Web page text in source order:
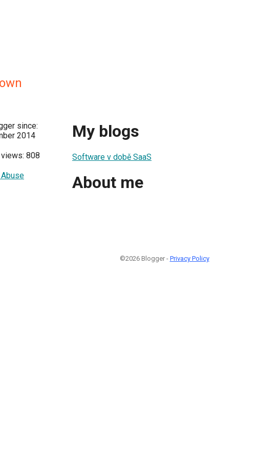
since:
2014
808
My blogs
Software v době SaaS
About me
©2026 Blogger - Privacy Policy